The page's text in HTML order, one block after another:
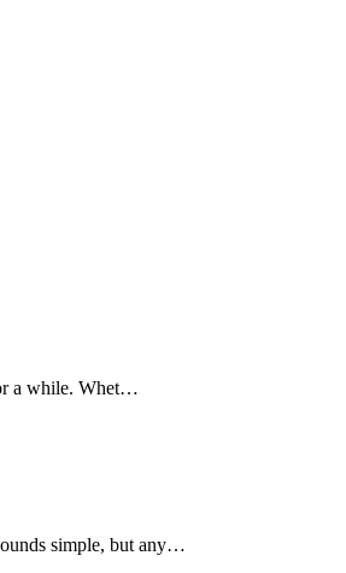
a while. Whet…
simple, but any…